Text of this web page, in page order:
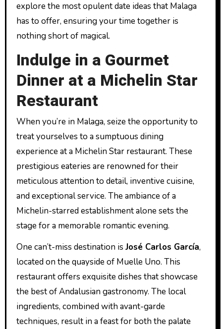
explore the most opulent date ideas that Malaga
has to offer, ensuring your time together is
nothing short of magical.
Indulge in a Gourmet
Dinner at a Michelin Star
Restaurant
When you’re in Malaga, seize the opportunity to
treat yourselves to a sumptuous dining
experience at a Michelin Star restaurant. These
prestigious eateries are renowned for their
meticulous attention to detail, inventive cuisine,
and exceptional service. The ambiance of a
Michelin-starred establishment alone sets the
stage for a memorable romantic evening.
One can’t-miss destination is José Carlos García,
located on the quayside of Muelle Uno. This
restaurant offers exquisite dishes that showcase
the best of Andalusian gastronomy. The local
ingredients, combined with avant-garde
techniques, result in a feast for both the palate